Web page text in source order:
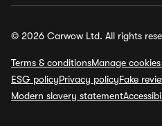
© 2026 Carwow Ltd. All rights
Terms & conditionsManage
ESG policyPrivacy policyFake
Modern slavery statement